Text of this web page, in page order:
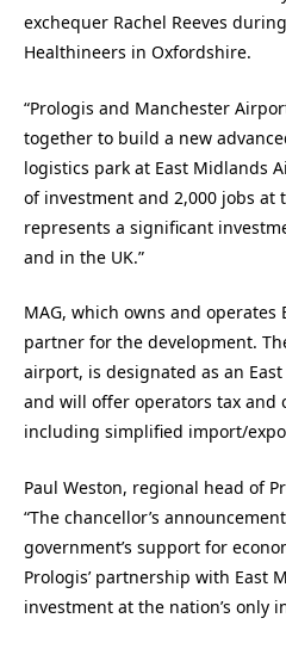
exchequer Rachel Reeves
Healthineers in Oxfordshire.
“Prologis and Manchester
together to build a new
logistics park at East Midlands
of investment and 2,000 jobs at
represents a significant
and in the UK.”
MAG, which owns and operates
partner for the development.
airport, is designated as an
and will offer operators tax and
including simplified import/
Paul Weston, regional head of
“The chancellor’s
government’s support for
Prologis’ partnership with East
investment at the nation’s only